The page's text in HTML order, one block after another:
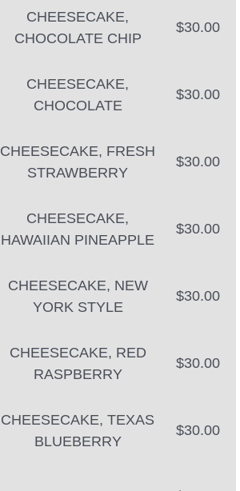
CHEESECAKE,
CHOCOLATE CHIP
$30.00
CHEESECAKE,
CHOCOLATE
$30.00
CHEESECAKE, FRESH
STRAWBERRY
$30.00
CHEESECAKE,
HAWAIIAN PINEAPPLE
$30.00
CHEESECAKE, NEW
YORK STYLE
$30.00
CHEESECAKE, RED
RASPBERRY
$30.00
CHEESECAKE, TEXAS
BLUEBERRY
$30.00